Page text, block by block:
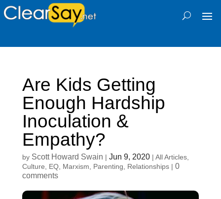
Are Kids Getting
Enough Hardship
Inoculation &
Empathy?
by Scott Howard Swain | Jun 9, 2020| All Articles,
Culture
EQ, Marxism Parenting Relationships| 0
comments